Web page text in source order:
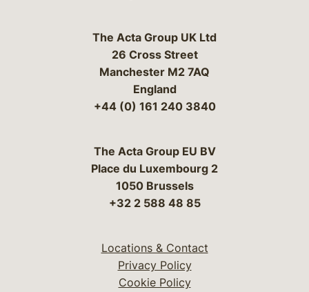
The Acta Group UK Ltd
26 Cross Street
Manchester M2 7AQ
England
+44 (0) 161 240 3840
The Acta Group EU BV
Place du Luxembourg 2
1050 Brussels
+32 2 588 48 85
Locations & Contact
Privacy Policy
Cookie Policy